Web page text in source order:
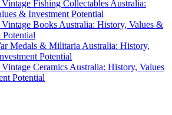
Fishing Collectables Australia:
& Investment Potential
Books Australia: History, Values &
Potential
Medals & Militaria Australia: History,
Potential
Ceramics Australia: History, Values
Potential